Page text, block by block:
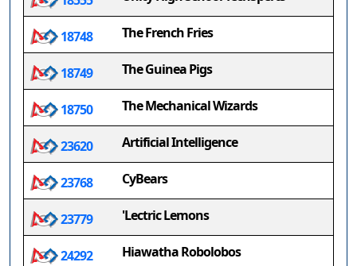
18748 The French Fries
18749 The Guinea Pigs
18750 The Mechanical Wizards
23620 Artificial Intelligence
23768 CyBears
23779 'Lectric Lemons
24292 Hiawatha Robolobos